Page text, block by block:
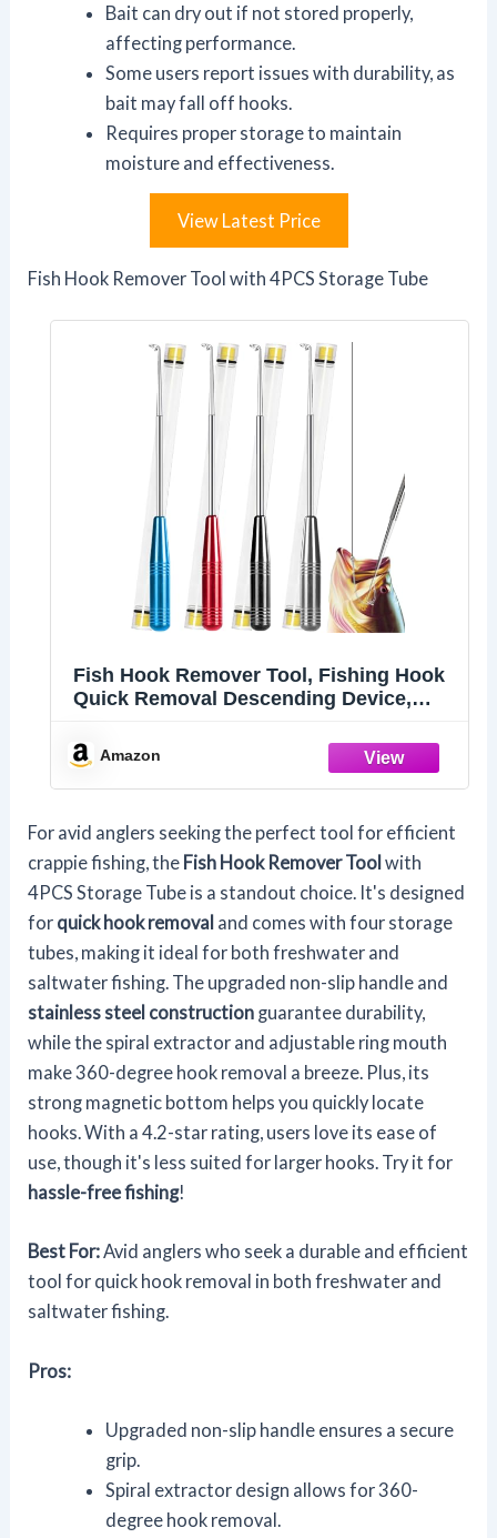
Bait can dry out if not stored properly,
affecting performance.
Some users report issues with durability, as
bait may fall off hooks.
Requires proper storage to maintain
moisture and effectiveness.
View Latest Price
Fish Hook Remover Tool with 4PCS Storage Tube
Fish Hook Remover Tool, Fishing Hook
Quick Removal Descending Device,
Hook Extractor Accessories Detacher
Tools with 4PCS Storage Tube
Amazon
For avid anglers seeking the perfect tool for efficient
crappie fishing, the Fish Hook Remover Tool with
4PCS Storage Tube is a standout choice. It's designed
for quick hook removal and comes with four storage
tubes, making it ideal for both freshwater and
saltwater fishing. The upgraded non-slip handle and
stainless steel construction guarantee durability,
while the spiral extractor and adjustable ring mouth
make 360-degree hook removal a breeze. Plus, its
strong magnetic bottom helps you quickly locate
hooks. With a 4.2-star rating, users love its ease of
use, though it's less suited for larger hooks. Try it for
hassle-free fishing!
Best For:Avid anglers who seek a durable and efficient
tool for quick hook removal in both freshwater and
saltwater fishing.
Pros:
Upgraded non-slip handle ensures a secure
grip.
Spiral extractor design allows for 360-
degree hook removal.